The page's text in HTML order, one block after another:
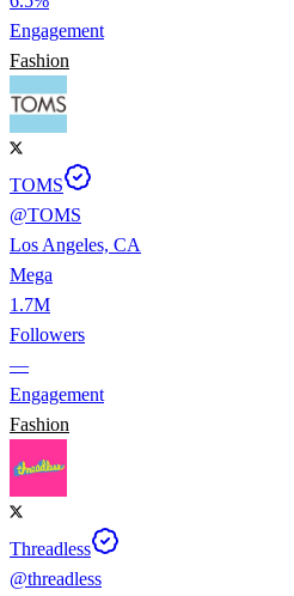
Engagement
Fashion
TOMS
@TOMS
Los Angeles, CA
Mega
1.7M
Followers
—
Engagement
Fashion
Threadless
@threadless